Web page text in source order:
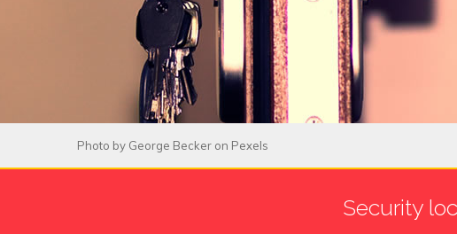
Photo by George Becker on Pexels
Security